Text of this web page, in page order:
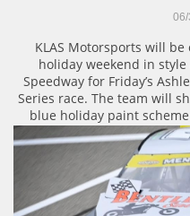
KLAS Motorsports will
holiday weekend in
Speedway for Friday’s
Series race. The team will
blue holiday paint